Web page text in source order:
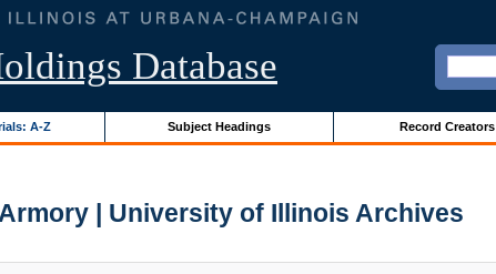
Database
A-Z Subject Headings Record Creators
| University of Illinois Archives